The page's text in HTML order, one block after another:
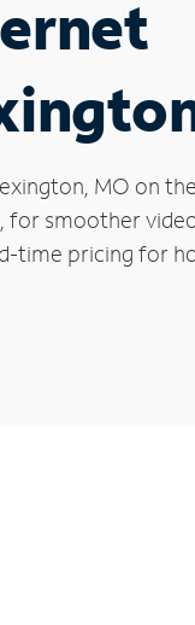
MO on
for smoother
time pricing for